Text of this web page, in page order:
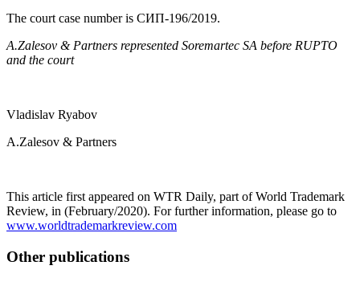
The court case number is СИП-196/2019.
A.Zalesov & Partners represented Soremartec SA before RUPTO
and the court
Vladislav Ryabov
A.Zalesov & Partners
This article first appeared on WTR Daily, part of World Trademark
Review, in (February/2020). For further information, please go to
www.worldtrademarkreview.com
Other publications